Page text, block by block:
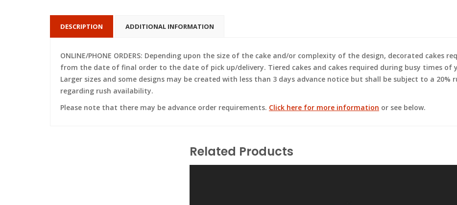
DESCRIPTION ADDITIONAL INFORMATION
ONLINE/PHONE ORDERS: Depending upon the size of the cake and/or complexity of the design, decorated cakes
from the date of final order to the date of pick up/delivery. Tiered cakes and cakes required during busy times of
Larger sizes and some designs may be created with less than 3 days advance notice but shall be subject to a
regarding rush availability.
Please note that there may be advance order requirements. Click here for more information or see below.
Related Products